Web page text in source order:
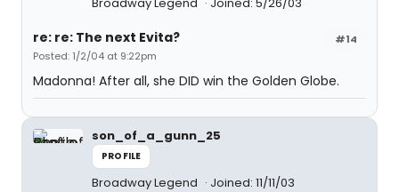
#14
re: re: The next Evita?
Posted: 1/2/04 at 9:22pm
Madonna! After all, she DID win the Golden Globe.
son_of_a_gunn_25
PROFILE
Broadway Legend Joined: 11/11/03